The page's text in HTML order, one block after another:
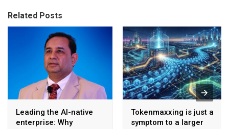
Related Posts
Leading the AI-native
enterprise: Why
Tokenmaxxing is just a
symptom to a larger